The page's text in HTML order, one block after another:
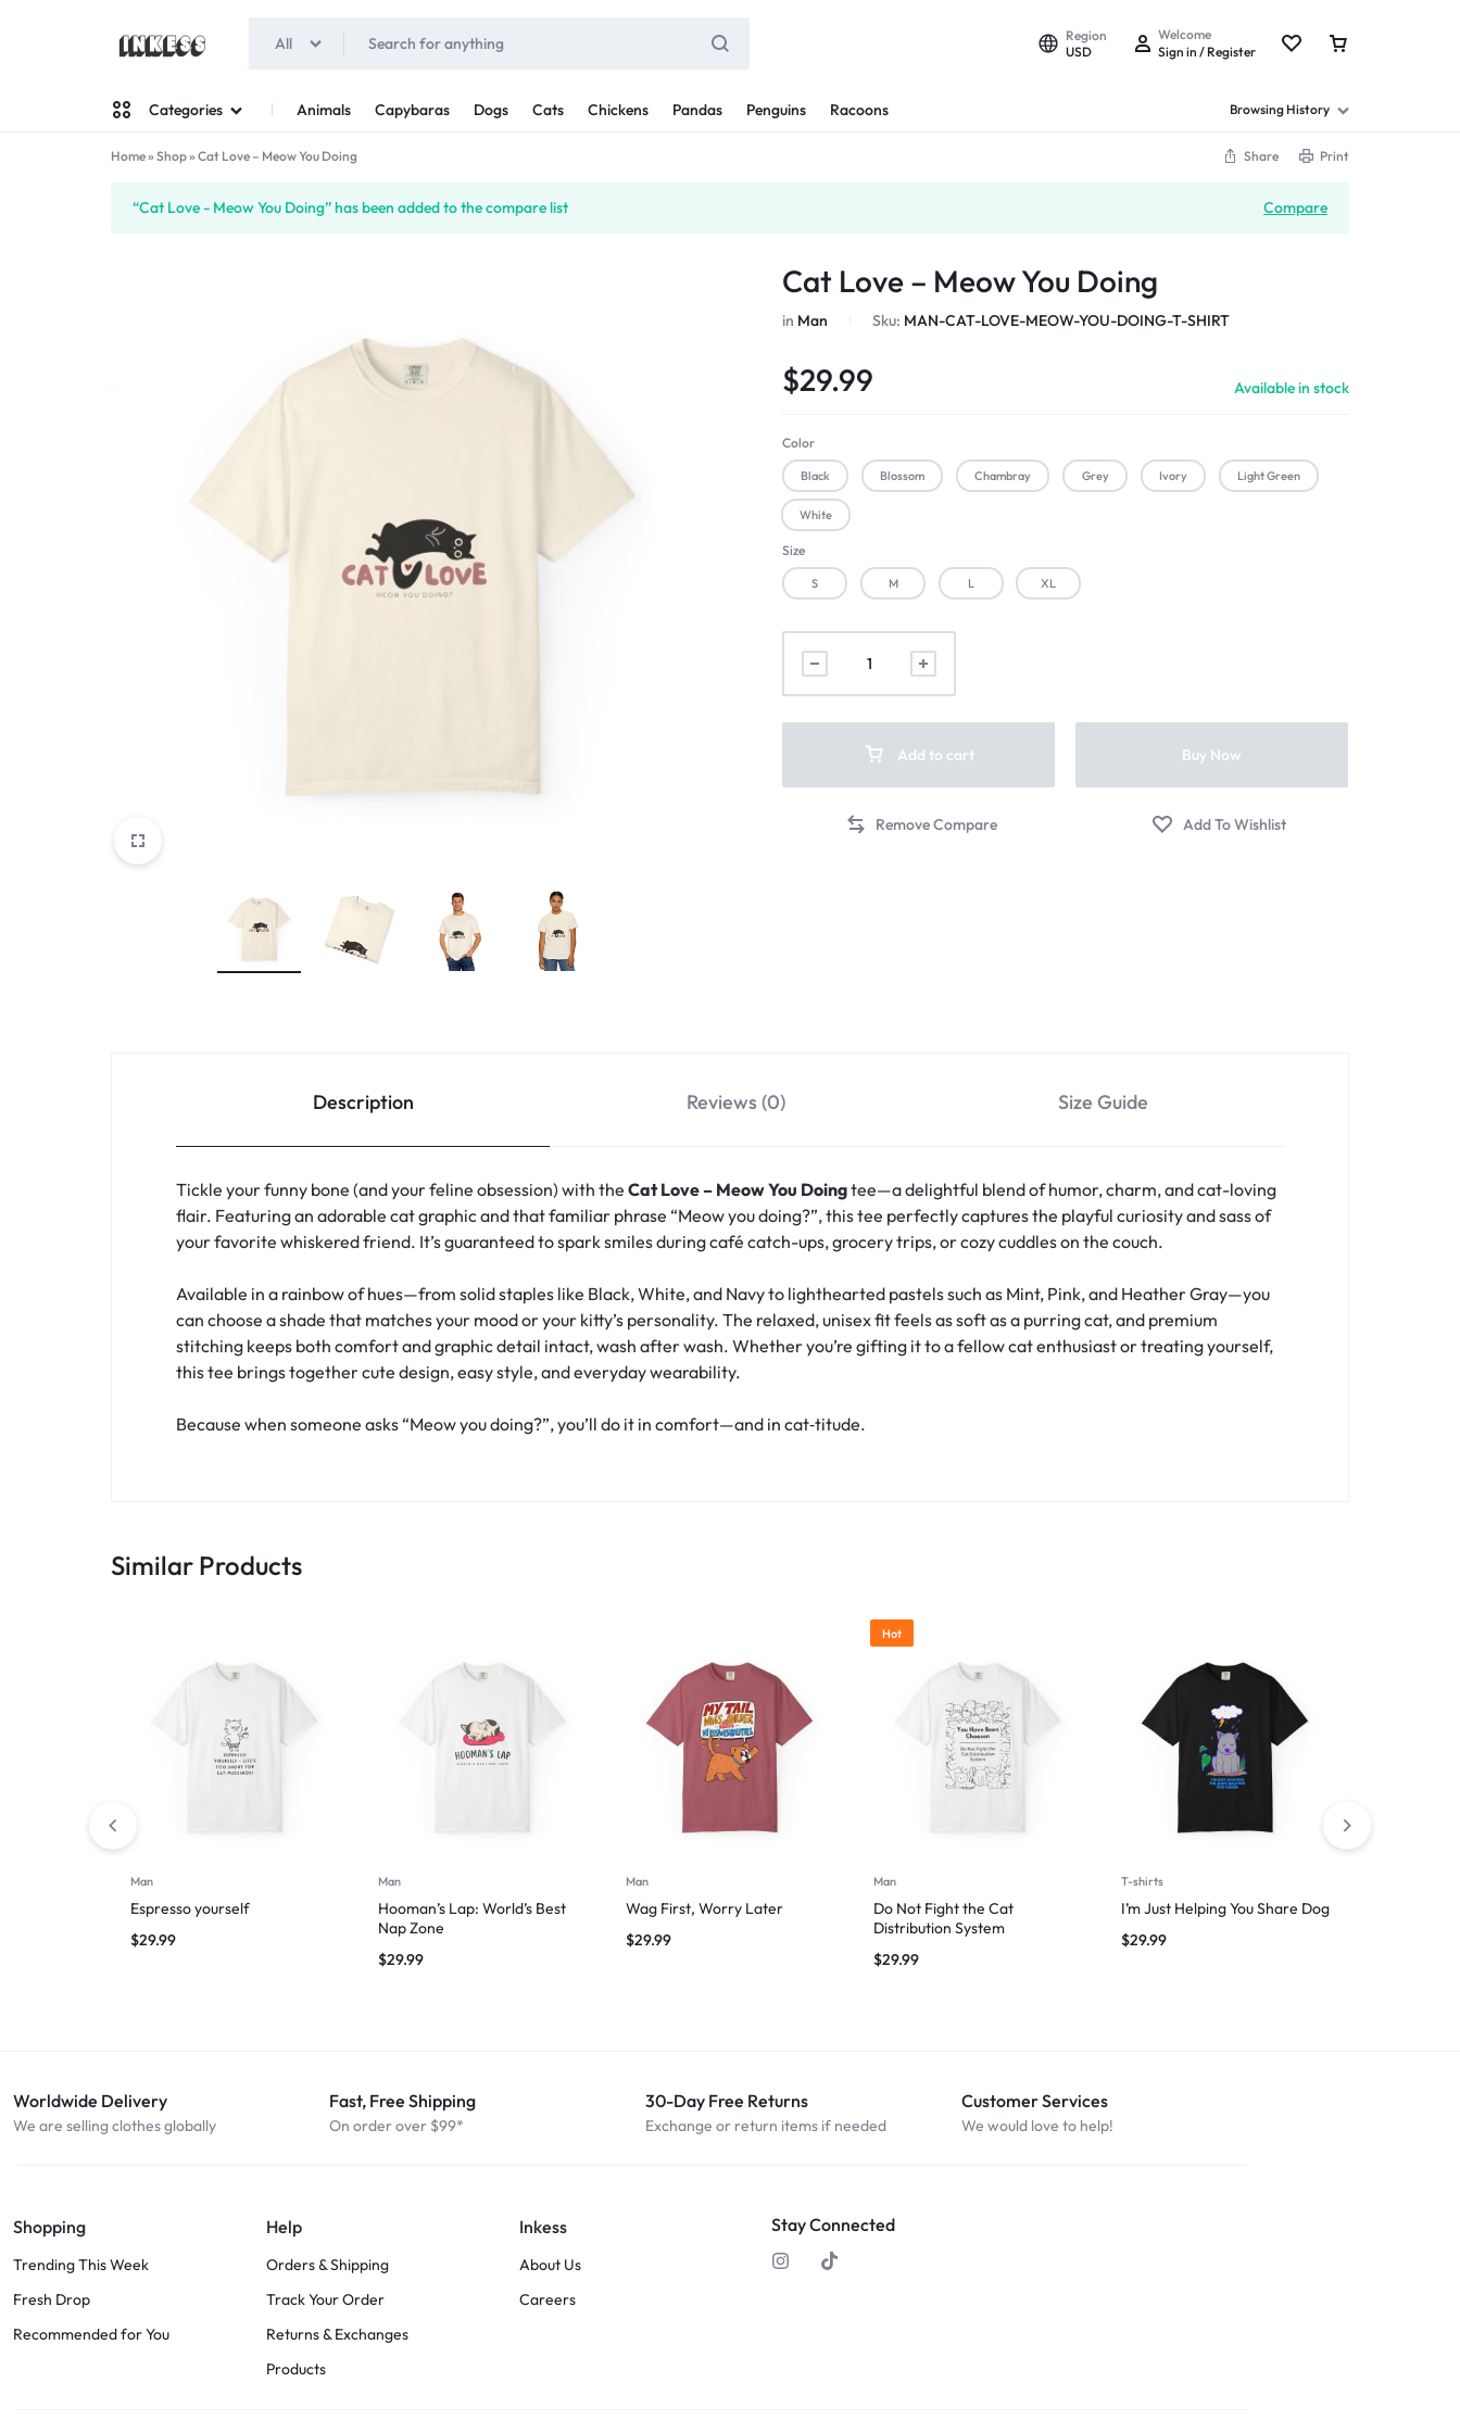
All
Region
USD
Welcome
Sign in / Register
Categories Animals Capybaras Dogs Cats Chickens Pandas Penguins Racoons Browsing History
Home» Shop» Cat Love – Meow You Doing Share Print
Compare
“Cat Love - Meow You Doing” has been added to the compare list
Cat Love – Meow You Doing
in Man Sku: MAN-CAT-LOVE-MEOW-YOU-DOING-T-SHIRT
$29.99 Available in stock
Color
Black Blossom Chambray Grey Ivory Light Green
White
Size
S M L XL
Add to cart Buy Now
Description Reviews (0) Size Guide
Tickle your funny bone (and your feline obsession) with the Cat Love – Meow You Doingtee—a delightful blend of humor, charm, and cat-loving
flair. Featuring an adorable cat graphic and that familiar phrase “Meow you doing?”, this tee perfectly captures the playful curiosity and sass of
your favorite whiskered friend. It’s guaranteed to spark smiles during café catch-ups, grocery trips, or cozy cuddles on the couch.
Available in a rainbow of hues—from solid staples like Black, White, and Navy to lighthearted pastels such as Mint, Pink, and Heather Gray—you
can choose a shade that matches your mood or your kitty’s personality. The relaxed, unisex fit feels as soft as a purring cat, and premium
stitching keeps both comfort and graphic detail intact, wash after wash. Whether you’re gifting it to a fellow cat enthusiast or treating yourself,
this tee brings together cute design, easy style, and everyday wearability.
Because when someone asks “Meow you doing?”, you’ll do it in comfort—and in cat‑titude.
Similar Products
Man
Espresso yourself
$29.99
Man
Hooman’s Lap: World’s Best
Nap Zone
$29.99
Man
Wag First, Worry Later
$29.99
Hot
Man
Do Not Fight the Cat
Distribution System
$29.99
T-shirts
I’m Just Helping You Share Dog
$29.99
Worldwide Delivery
We are selling clothes globally
Fast, Free Shipping
On order over $99*
30-Day Free Returns
Exchange or return items if needed
Customer Services
We would love to help!
Shopping
Trending This Week
Fresh Drop
Recommended for You
Help
Orders & Shipping
Track Your Order
Returns & Exchanges
Products
Inkess
About Us
Careers
Stay Connected